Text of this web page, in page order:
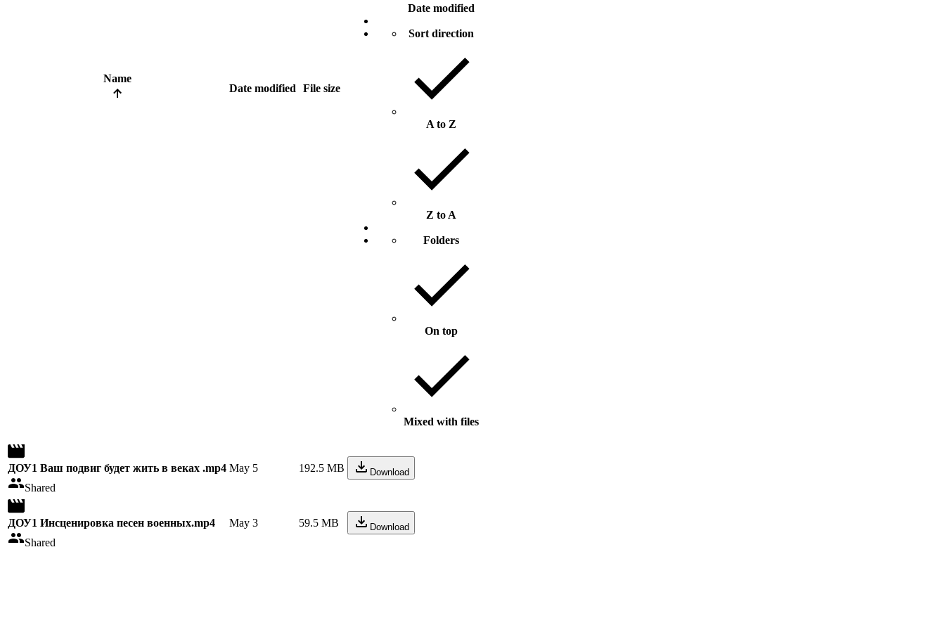
Name
Date modified
File size
Date modified
Sort direction
A to Z
Z to A
Folders
On top
Mixed with files
ДОУ1 Ваш подвиг будет жить в веках .mp4
Shared
May 5 192.5 MB Download
ДОУ1 Инсценировка песен военных.mp4
Shared
May 3 59.5 MB Download